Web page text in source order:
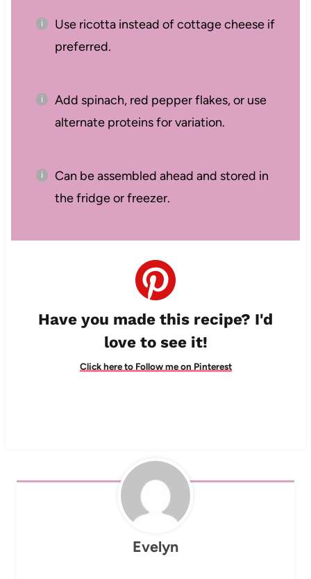
Use ricotta instead of cottage cheese if
preferred.
Add spinach, red pepper flakes, or use
alternate proteins for variation.
Can be assembled ahead and stored in
the fridge or freezer.
Have you made this recipe? I'd
love to see it!
Click here to Follow me on Pinterest
Evelyn